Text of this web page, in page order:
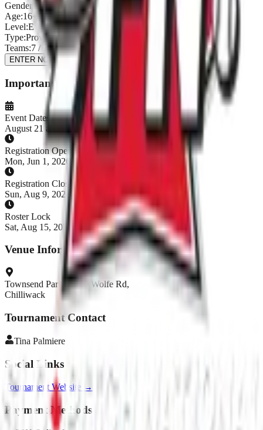
Gender:Men's
Age:16+
Level:E
Type:Provincial Qualifier
Teams:7 / 12
ENTER NOW
Important Dates
Event Dates
August 21 at 4:00 PM - August 23, 2026
Registration Opens
Mon, Jun 1, 2026, 1:00 AM PDT
Registration Closes
Sun, Aug 9, 2026, 5:00 AM PDT
Roster Lock
Sat, Aug 15, 2026, 11:00 AM PDT
Venue Information
Townsend Park 45130 Wolfe Rd,
Chilliwack
Tournament Contact
Tina Palmiere
Social Links
Tournament Website →
Payment Methods